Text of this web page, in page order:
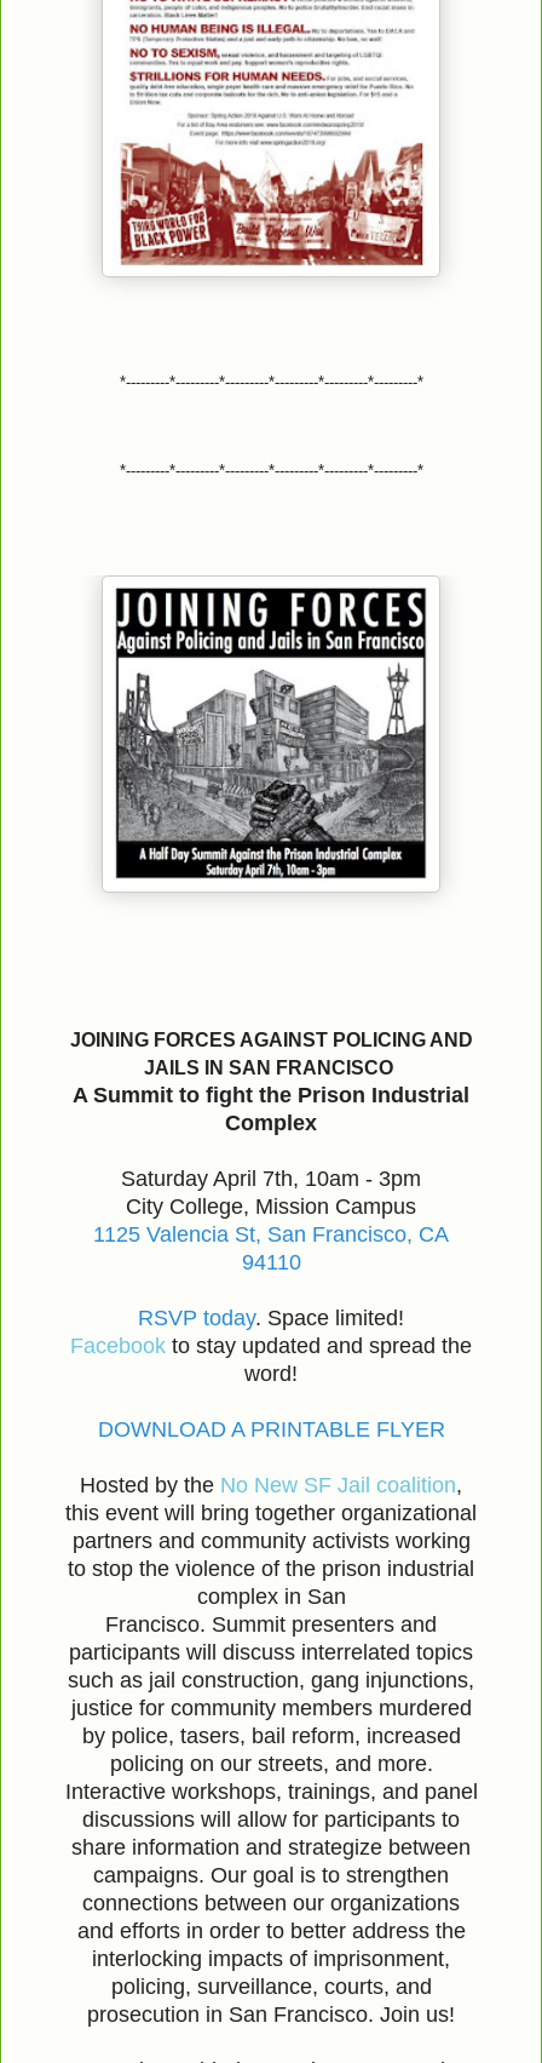
*---------*---------*---------*---------*---------*---------*
*---------*---------*---------*---------*---------*---------*
JOINING FORCES AGAINST POLICING AND
JAILS IN SAN FRANCISCO
A Summit to fight the Prison Industrial
Complex
Saturday April 7th, 10am - 3pm
City College, Mission Campus
1125 Valencia St, San Francisco, CA
94110
RSVP today. Space limited!
Facebook to stay updated and spread the
word!
DOWNLOAD A PRINTABLE FLYER
Hosted by the No New SF Jail coalition,
this event will bring together organizational
partners and community activists working
to stop the violence of the prison industrial
complex in San
Francisco. Summit presenters and
participants will discuss interrelated topics
such as jail construction, gang injunctions,
justice for community members murdered
by police, tasers, bail reform, increased
policing on our streets, and more.
Interactive workshops, trainings, and panel
discussions will allow for participants to
share information and strategize between
campaigns. Our goal is to strengthen
connections between our organizations
and efforts in order to better address the
interlocking impacts of imprisonment,
policing, surveillance, courts, and
prosecution in San Francisco. Join us!